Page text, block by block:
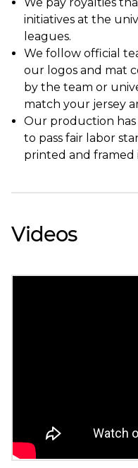
initiatives at the
leagues.
We follow official
our logos and mat
by the team or
match your jersey
Our production
to pass fair labor
printed and framed
Videos